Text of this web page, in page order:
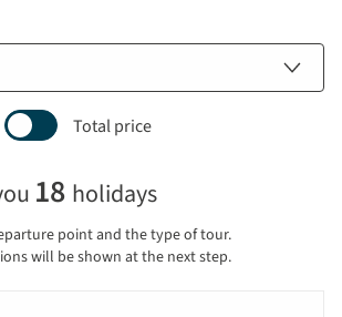
Total price
18 holidays
point and the type of tour.
will be shown at the next step.